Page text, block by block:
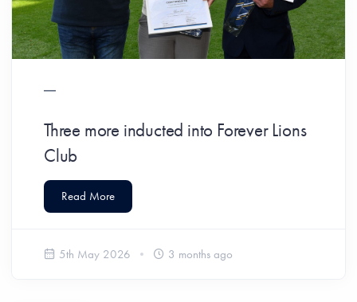
Three more inducted into Forever Lions
Club
Read More
5th May 2026 3 months ago